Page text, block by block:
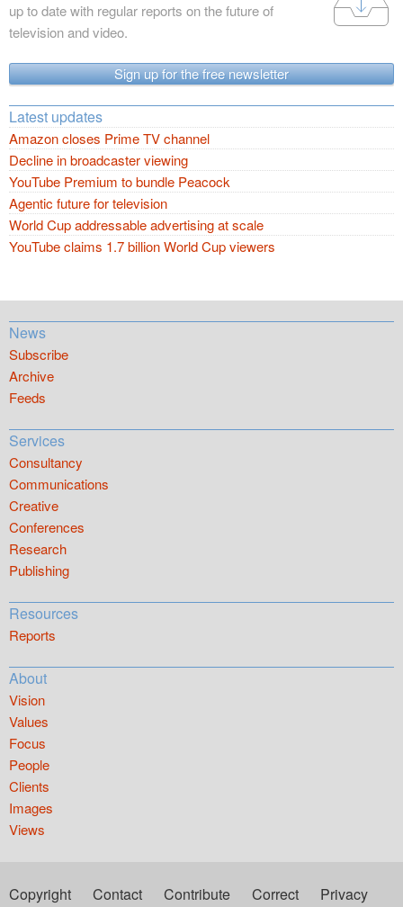
up to date with regular reports on the future of
television and video.
Sign up for the free newsletter
Latest updates
Amazon closes Prime TV channel
Decline in broadcaster viewing
YouTube Premium to bundle Peacock
Agentic future for television
World Cup addressable advertising at scale
YouTube claims 1.7 billion World Cup viewers
News
Subscribe
Archive
Feeds
Services
Consultancy
Communications
Creative
Conferences
Research
Publishing
Resources
Reports
About
Vision
Values
Focus
People
Clients
Images
Views
Copyright Contact Contribute Correct
Privacy